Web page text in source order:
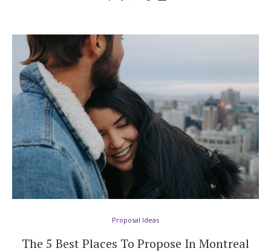
Proposal Ideas
The 5 Best Places To Propose In Montreal